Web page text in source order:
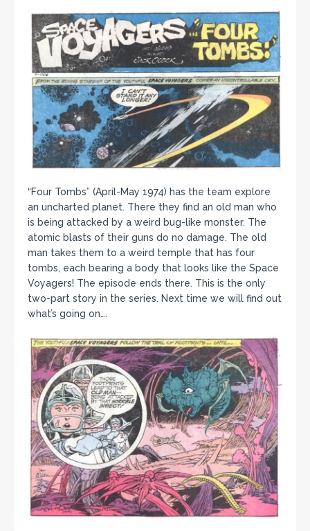
“Four Tombs” (April-May 1974) has the team explore
an uncharted planet. There they find an old man who
is being attacked by a weird bug-like monster. The
atomic blasts of their guns do no damage. The old
man takes them to a weird temple that has four
tombs, each bearing a body that looks like the Space
Voyagers! The episode ends there. This is the only
two-part story in the series. Next time we will find out
what’s going on….